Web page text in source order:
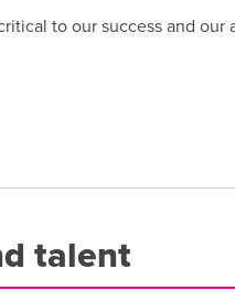
to our success and
talent